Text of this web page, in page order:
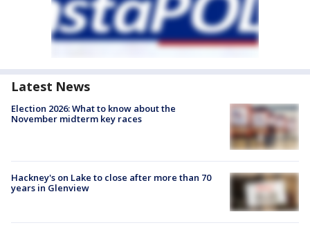
Latest News
Election 2026: What to know about the
November midterm key races
Hackney's on Lake to close after more than 70
years in Glenview